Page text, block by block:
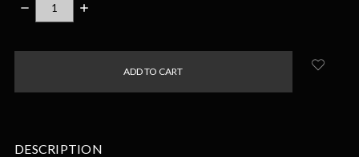
DECREASE
QUANTITY:
INCREASE
DESCRIPTION